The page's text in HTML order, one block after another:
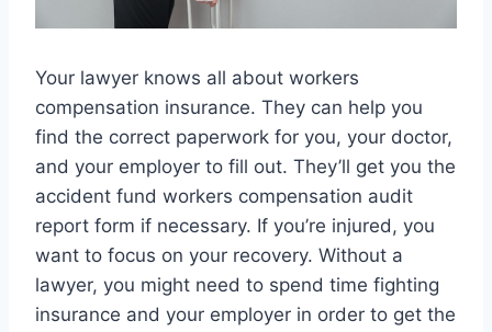
Your lawyer knows all about workers
compensation insurance. They can help you
find the correct paperwork for you, your doctor,
and your employer to fill out. They’ll get you the
accident fund workers compensation audit
report form if necessary. If you’re injured, you
want to focus on your recovery. Without a
lawyer, you might need to spend time fighting
insurance and your employer in order to get the